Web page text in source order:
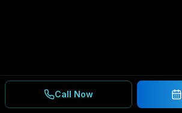
Call Now